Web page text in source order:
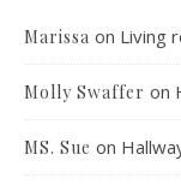
Marissa on Living
Molly Swaffer on
MS. Sue on